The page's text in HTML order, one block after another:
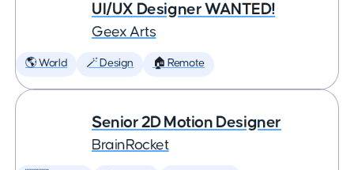
UI/UX Designer WANTED!
Geex Arts
🌎 World 🪄 Design 🏠 Remote
Senior 2D Motion Designer
BrainRocket